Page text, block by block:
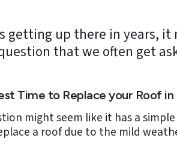
getting up there in years,
that we often get
Time to Replace your Roof
might seem like it has a
a roof due to the mild